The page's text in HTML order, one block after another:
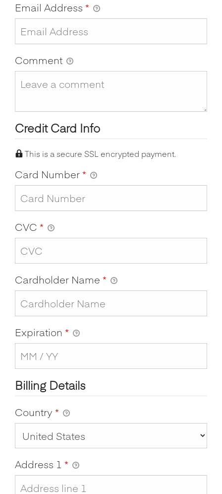
Email Address *
Comment
Credit Card Info
This is a secure SSL encrypted payment.
Card Number*
CVC *
Cardholder Name *
Expiration *
Billing Details
Country *
Address 1 *